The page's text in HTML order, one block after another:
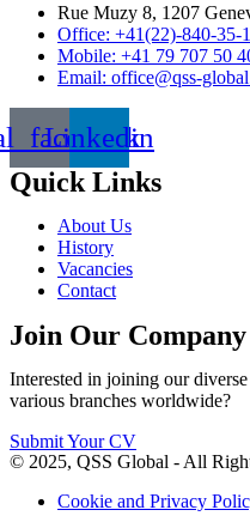
Rue Muzy 8, 1207
Office: +41(22)-840-35-
Mobile: +41 79 707 50
Email: office@qss-
Linkedin
Quick Links
About Us
History
Vacancies
Contact
Join Our Company
Interested in joining our
various branches worldwide?
Submit Your CV
© 2025, QSS Global - All
Cookie and Privacy